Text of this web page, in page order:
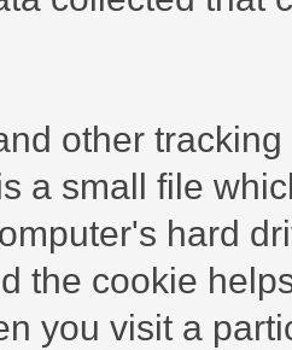
other tracking
a small file
hard
the cookie
you visit a